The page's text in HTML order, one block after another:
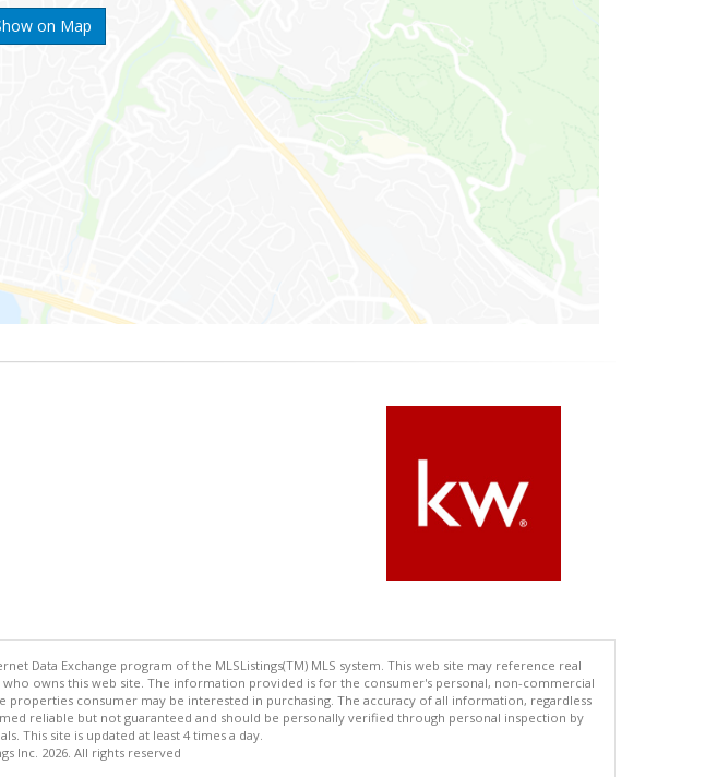
on Map
Data Exchange program of the MLSListings(TM) MLS system. This web site may reference real
owns this web site. The information provided is for the consumer's personal, non-commercial
consumer may be interested in purchasing. The accuracy of all information, regardless
reliable but not guaranteed and should be personally verified through personal inspection by
This site is updated at least 4 times a day.
Inc. 2026. All rights reserved